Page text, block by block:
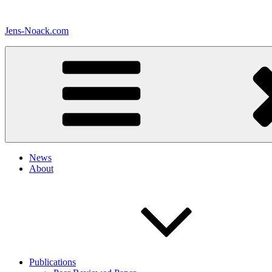
content
Jens-Noack.com
News
About
Publications